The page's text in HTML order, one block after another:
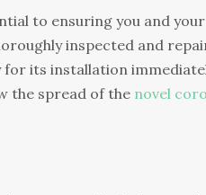
to ensuring you and your
inspected and
its installation
the spread of the novel